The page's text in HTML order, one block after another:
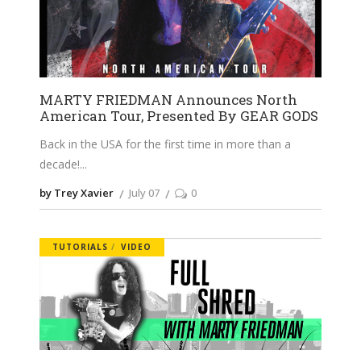
MARTY FRIEDMAN Announces North
American Tour, Presented By GEAR GODS
Back in the USA for the first time in more than a
decade!
by Trey Xavier July 07 0
TUTORIALS VIDEO